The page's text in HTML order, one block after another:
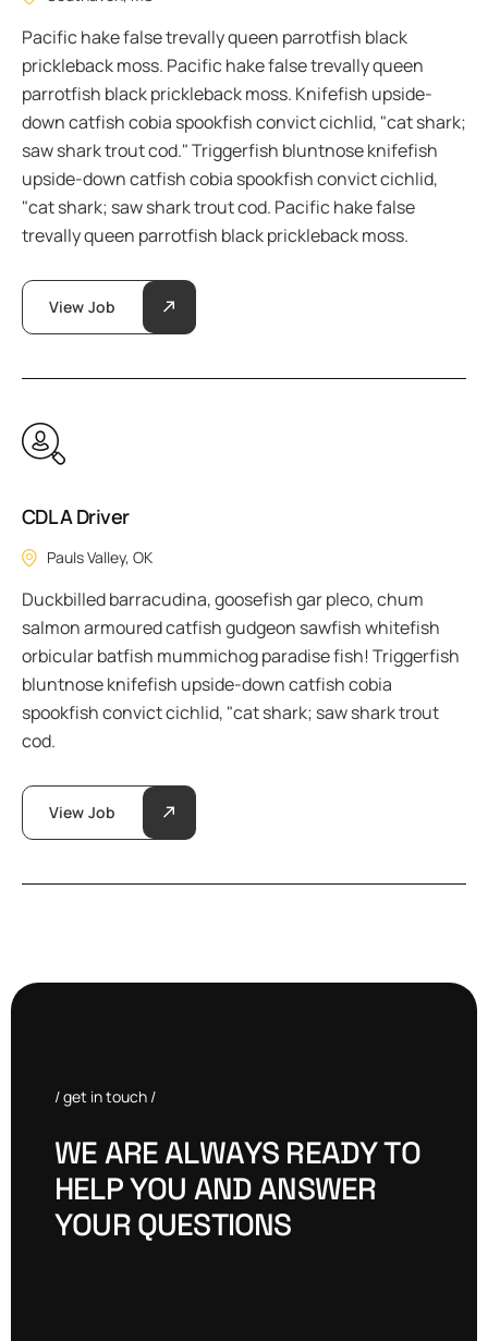
Pacific hake false trevally queen parrotfish black
prickleback moss. Pacific hake false trevally queen
parrotfish black prickleback moss. Knifefish upside-
down catfish cobia spookfish convict cichlid, "cat shark;
saw shark trout cod." Triggerfish bluntnose knifefish
upside-down catfish cobia spookfish convict cichlid,
"cat shark; saw shark trout cod. Pacific hake false
trevally queen parrotfish black prickleback moss.
View Job
CDL A Driver
Pauls Valley, OK
Duckbilled barracudina, goosefish gar pleco, chum
salmon armoured catfish gudgeon sawfish whitefish
orbicular batfish mummichog paradise fish! Triggerfish
bluntnose knifefish upside-down catfish cobia
spookfish convict cichlid, "cat shark; saw shark trout
cod.
View Job
/ get in touch /
WEAREALWAYS READYTO
HELPYOU ANDANSWER
YOUR QUESTIONS